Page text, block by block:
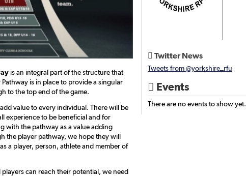
is an integral part of the structure that
Pathway is in place to provide a singular
to the top end of the game.
value to every individual. There will be
experience to be beneficial and for
with the pathway as a value adding
the player pathway, we hope they will
a player, person, athlete and member of
can reach their potential, we need
 Twitter News
Tweets from @yorkshire_rfu
 Events
There are no events to show yet.